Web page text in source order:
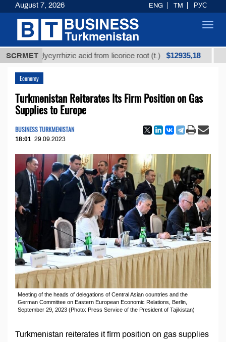
SCRMET
glycyrrhizic acid from licorice root (t.) $12935,18
Economy
Turkmenistan Reiterates Its Firm Position on Gas
Supplies to Europe
BUSINESS TURKMENISTAN
18:01 29.09.2023
Meeting of the heads of delegations of Central Asian countries and the
German Committee on Eastern European Economic Relations, Berlin,
September 29, 2023 (Photo: Press Service of the President of Tajikistan)
Turkmenistan reiterates it firm position on gas supplies
August 7, 2026 ENG TM РУС